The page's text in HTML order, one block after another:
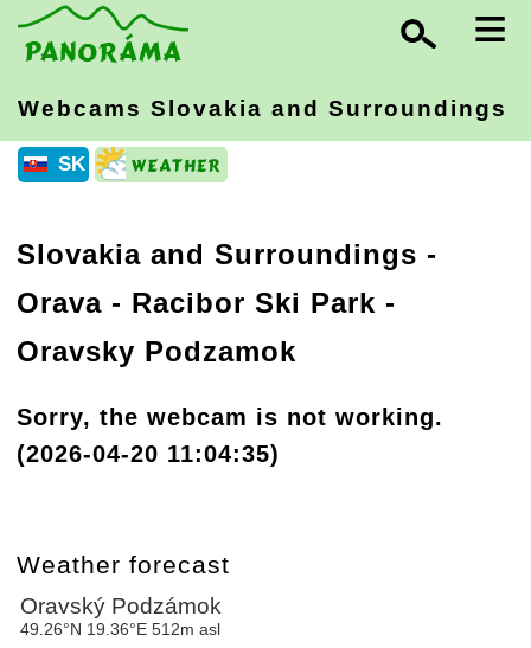
≡
Webcams Slovakia and Surroundings
SK
Slovakia and Surroundings -
Orava - Racibor Ski Park -
Oravsky Podzamok
Sorry, the webcam is not working.
(2026-04-20 11:04:35)
Weather forecast